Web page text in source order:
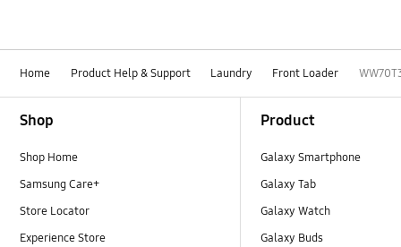
Home Product Help & Support Laundry Front Loader
Shop
Shop Home
Samsung Care+
Store Locator
Experience Store
Product
Galaxy Smartphone
Galaxy Tab
Galaxy Watch
Galaxy Buds